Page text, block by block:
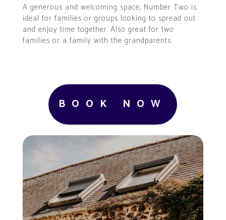
A generous and welcoming space, Number Two is
ideal for families or groups looking to spread out
and enjoy time together. Also great for two
families or a family with the grandparents.
BOOK NOW